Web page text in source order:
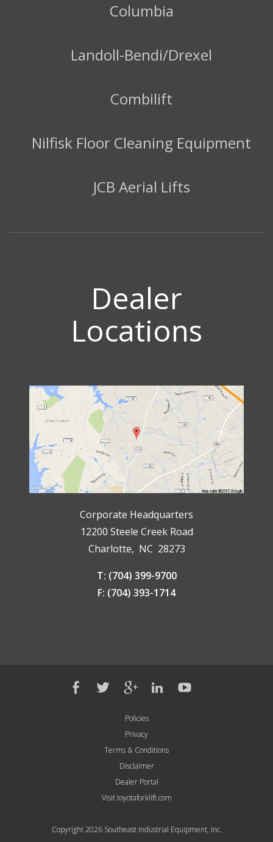
Columbia
Landoll-Bendi/Drexel
Combilift
Nilfisk Floor Cleaning Equipment
JCB Aerial Lifts
Dealer
Locations
Corporate Headquarters
12200 Steele Creek Road
Charlotte, NC 28273
T: (704) 399-9700
F: (704) 393-1714
Policies
Privacy
Terms & Conditions
Disclaimer
Dealer Portal
Visit toyotaforklift.com
Copyright 2026 Southeast Industrial Equipment, Inc.